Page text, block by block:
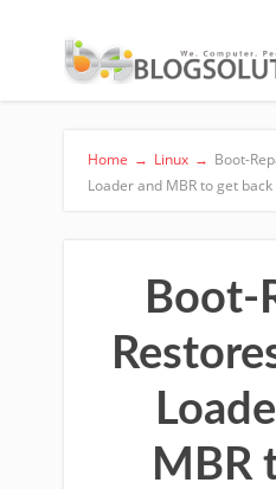
Home → Linux → Boot-
Loader and MBR to get
Boot-
MBR